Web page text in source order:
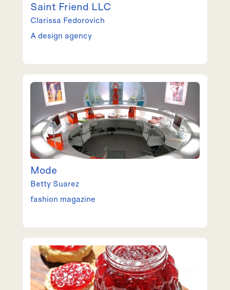
Saint Friend LLC
Clarissa Fedorovich
A design agency
Mode
Betty Suarez
fashion magazine